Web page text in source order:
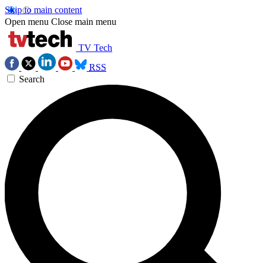
Skip to main content
Open menu Close main menu
TV Tech
RSS
Search